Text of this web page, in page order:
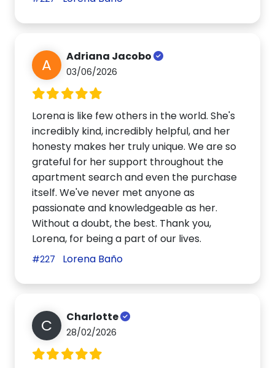
A Adriana Jacobo
03/06/2026
Lorena is like few others in the world. She's
incredibly kind, incredibly helpful, and her
honesty makes her truly unique. We are so
grateful for her support throughout the
apartment search and even the purchase
itself. We've never met anyone as
passionate and knowledgeable as her.
Without a doubt, the best. Thank you,
Lorena, for being a part of our lives.
#227 Lorena Baño
C Charlotte
28/02/2026